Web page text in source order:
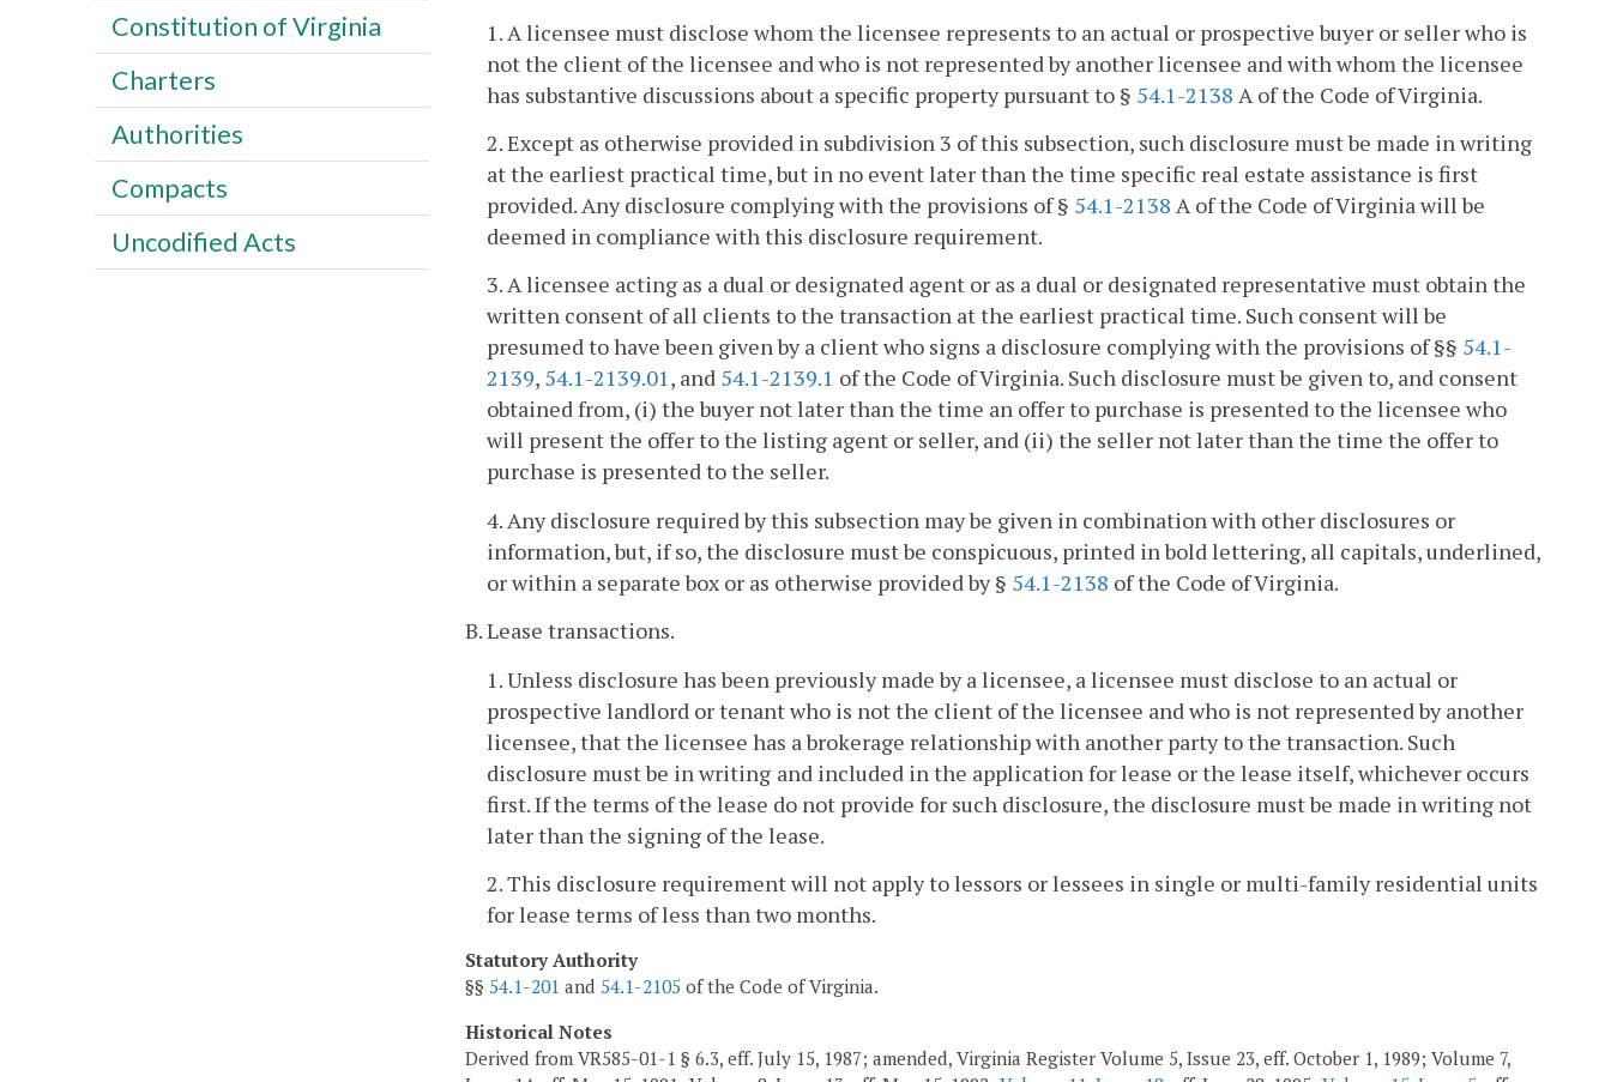
1. A licensee must disclose whom the licensee represents to an actual or prospective buyer or seller who is
not the client of the licensee and who is not represented by another licensee and with whom the licensee
has substantive discussions about a specific property pursuant to § 54.1-2138 A of the Code of Virginia.
2. Except as otherwise provided in subdivision 3 of this subsection, such disclosure must be made in writing
at the earliest practical time, but in no event later than the time specific real estate assistance is first
provided. Any disclosure complying with the provisions of § 54.1-2138 A of the Code of Virginia will be
deemed in compliance with this disclosure requirement.
3. A licensee acting as a dual or designated agent or as a dual or designated representative must obtain the
written consent of all clients to the transaction at the earliest practical time. Such consent will be
presumed to have been given by a client who signs a disclosure complying with the provisions of §§ 54.1-
2139, 54.1-2139.01, and 54.1-2139.1 of the Code of Virginia. Such disclosure must be given to, and consent
obtained from, (i) the buyer not later than the time an offer to purchase is presented to the licensee who
will present the offer to the listing agent or seller, and (ii) the seller not later than the time the offer to
purchase is presented to the seller.
4. Any disclosure required by this subsection may be given in combination with other disclosures or
information, but, if so, the disclosure must be conspicuous, printed in bold lettering, all capitals, underlined,
or within a separate box or as otherwise provided by § 54.1-2138 of the Code of Virginia.
B. Lease transactions.
1. Unless disclosure has been previously made by a licensee, a licensee must disclose to an actual or
prospective landlord or tenant who is not the client of the licensee and who is not represented by another
licensee, that the licensee has a brokerage relationship with another party to the transaction. Such
disclosure must be in writing and included in the application for lease or the lease itself, whichever occurs
first. If the terms of the lease do not provide for such disclosure, the disclosure must be made in writing not
later than the signing of the lease.
2. This disclosure requirement will not apply to lessors or lessees in single or multi-family residential units
for lease terms of less than two months.
Statutory Authority
§§ 54.1-201 and 54.1-2105 of the Code of Virginia.
Historical Notes
Derived from VR585-01-1 § 6.3, eff. July 15, 1987; amended, Virginia Register Volume 5, Issue 23, eff. October 1, 1989; Volume 7,
Constitution of Virginia
Charters
Authorities
Compacts
Uncodified Acts